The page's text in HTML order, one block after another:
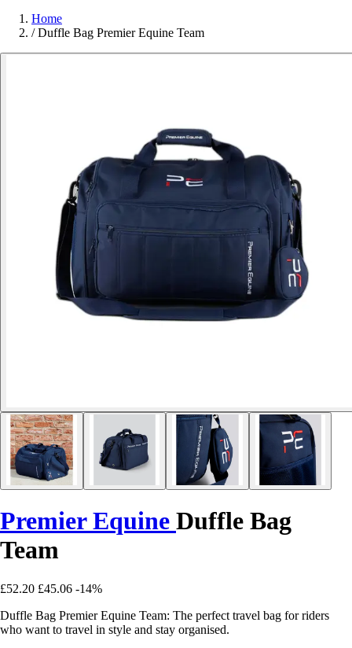
Home
/ Duffle Bag Premier Equine Team
Premier Equine Duffle Bag
Team
£52.20 £45.06 -14%
Duffle Bag Premier Equine Team: The perfect travel bag for riders
who want to travel in style and stay organised.